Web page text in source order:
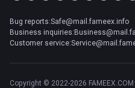
Bug reports:Safe@mail.fameex.info
Business
Customer
Copyright © 2022-2026